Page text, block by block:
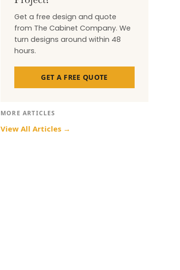
Get a free design and quote
from The Cabinet Company. We
turn designs around within 48
hours.
GET A FREE QUOTE
MORE ARTICLES
View All Articles →